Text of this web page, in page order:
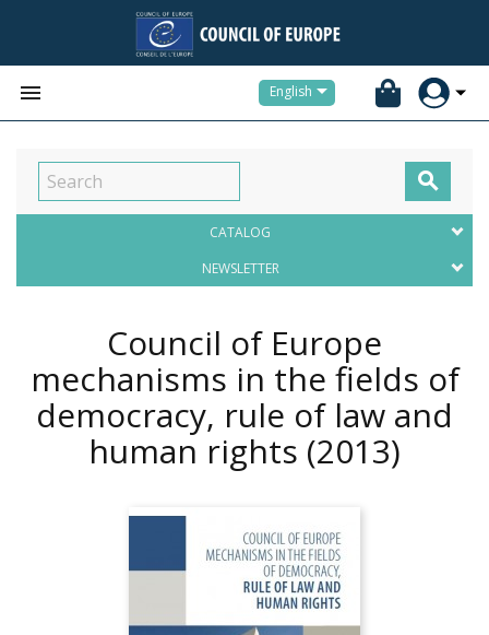
 English

CATALOG
NEWSLETTER
Council of Europe
mechanisms in the fields of
democracy, rule of law and
human rights (2013)